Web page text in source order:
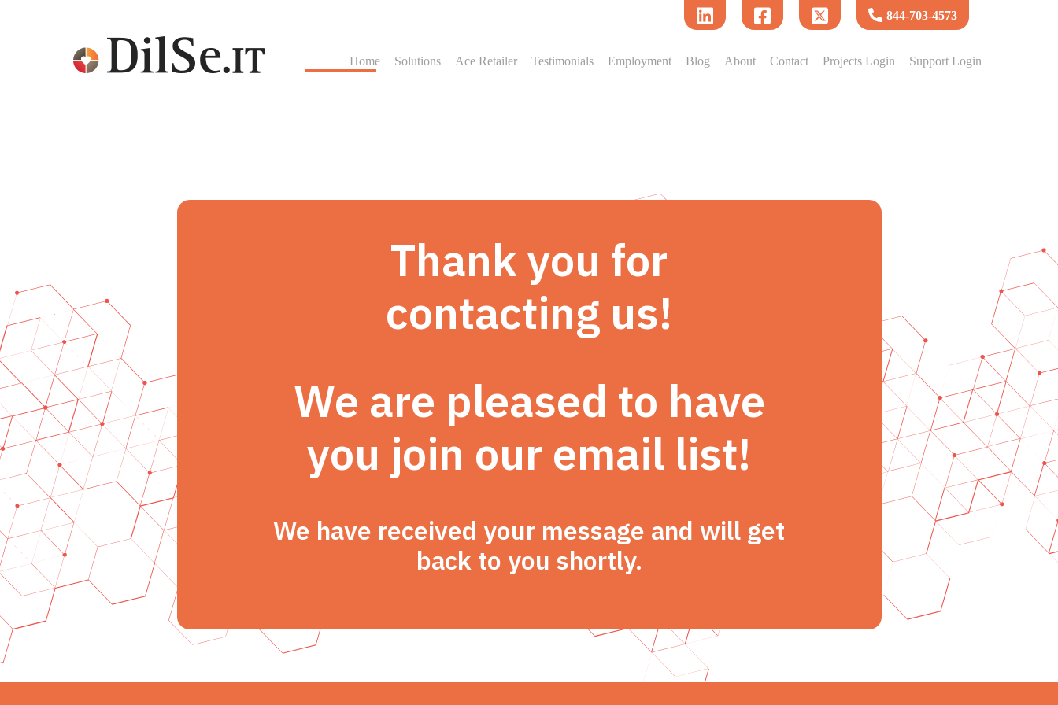
844-703-4573
Home Solutions Ace Retailer Testimonials Employment Blog About Contact Projects Login Support Login
Thank you for
contacting us!
We are pleased to have
you join our email list!
We have received your message and will get
back to you shortly.